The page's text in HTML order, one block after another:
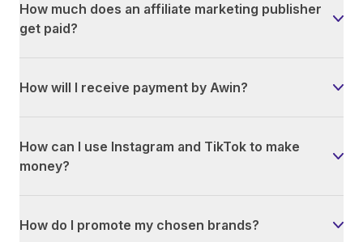
How much does an affiliate marketing publisher
get paid?
How will I receive payment by Awin?
How can I use Instagram and TikTok to make
money?
How do I promote my chosen brands?